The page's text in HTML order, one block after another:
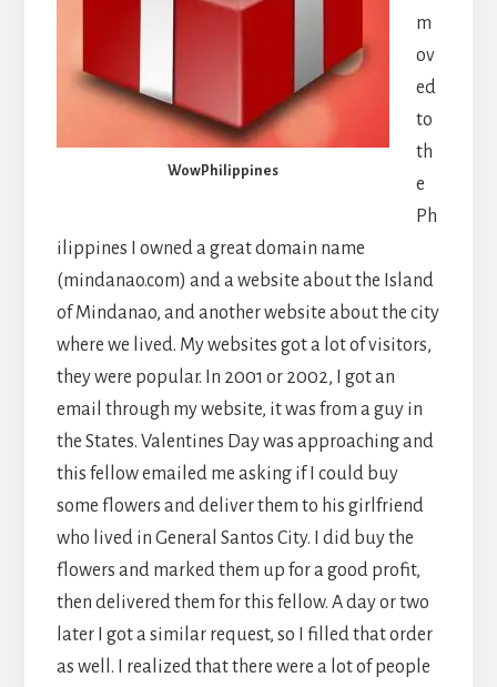
WowPhilippines
m
ov
ed
to
th
e
Ph
ilippines I owned a great domain name
(mindanao.com) and a website about the Island
of Mindanao, and another website about the city
where we lived. My websites got a lot of visitors,
they were popular. In 2001 or 2002, I got an
email through my website, it was from a guy in
the States. Valentines Day was approaching and
this fellow emailed me asking if I could buy
some flowers and deliver them to his girlfriend
who lived in General Santos City. I did buy the
flowers and marked them up for a good profit,
then delivered them for this fellow. A day or two
later I got a similar request, so I filled that order
as well. I realized that there were a lot of people